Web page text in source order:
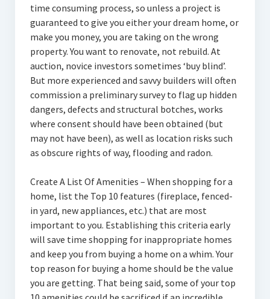
time consuming process, so unless a project is
guaranteed to give you either your dream home, or
make you money, you are taking on the wrong
property. You want to renovate, not rebuild. At
auction, novice investors sometimes ‘buy blind’.
But more experienced and savvy builders will often
commission a preliminary survey to flag up hidden
dangers, defects and structural botches, works
where consent should have been obtained (but
may not have been), as well as location risks such
as obscure rights of way, flooding and radon.
Create A List Of Amenities – When shopping for a
home, list the Top 10 features (fireplace, fenced-
in yard, new appliances, etc.) that are most
important to you. Establishing this criteria early
will save time shopping for inappropriate homes
and keep you from buying a home on a whim. Your
top reason for buying a home should be the value
you are getting. That being said, some of your top